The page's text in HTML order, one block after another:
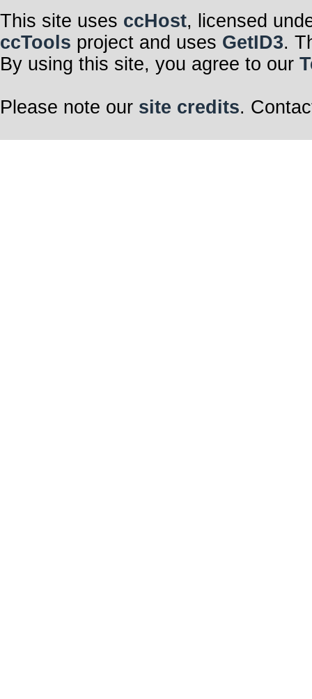
This site uses ccHost, licensed
ccTools project and uses GetID3.
By using this site, you agree to our
Please note our site credits.